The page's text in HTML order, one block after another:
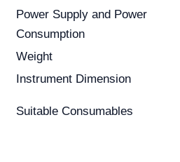
Power Supply and Power
Consumption
Weight
Instrument Dimension
Suitable Consumables